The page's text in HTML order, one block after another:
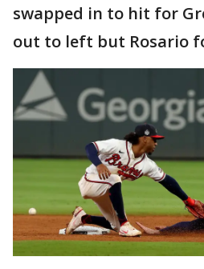
swapped in to hit for
out to left but Rosario